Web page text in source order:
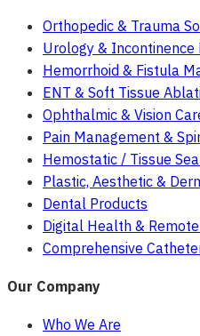
Orthopedic & Trauma
Urology & Incontinence
Hemorrhoid & Fistula
ENT & Soft Tissue
Ophthalmic & Vision
Pain Management &
Hemostatic / Tissue
Plastic, Aesthetic &
Dental Products
Digital Health &
Comprehensive
Our Company
Who We Are